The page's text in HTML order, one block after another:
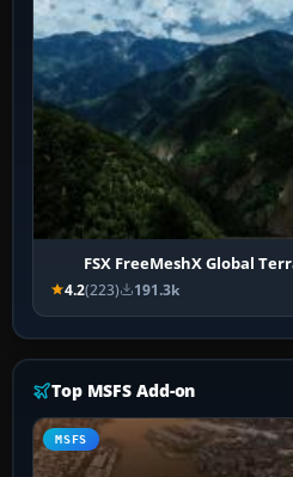
FSX FreeMeshX Global
4.2(223) 191.3k
Top MSFS Add-on
MSFS